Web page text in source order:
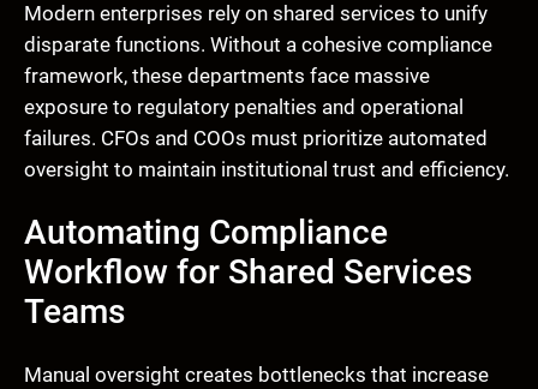
Modern enterprises rely on shared services to unify
disparate functions. Without a cohesive compliance
framework, these departments face massive
exposure to regulatory penalties and operational
failures. CFOs and COOs must prioritize automated
oversight to maintain institutional trust and efficiency.
Automating Compliance
Workflow for Shared Services
Teams
Manual oversight creates bottlenecks that increase